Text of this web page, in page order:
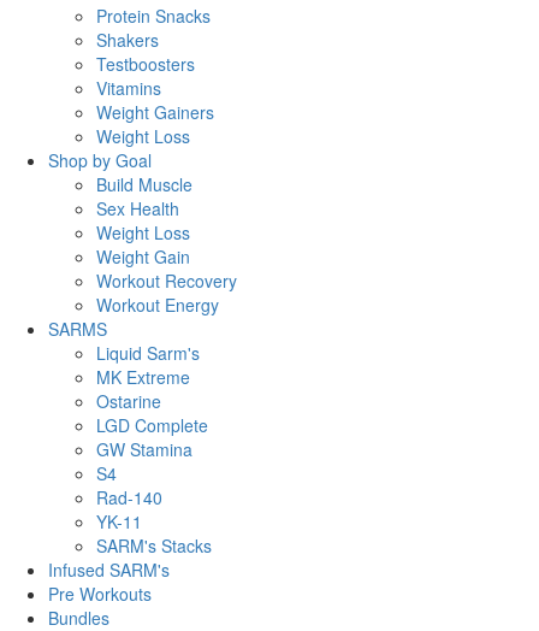
Protein Snacks
Shakers
Testboosters
Vitamins
Weight Gainers
Weight Loss
Shop by Goal
Build Muscle
Sex Health
Weight Loss
Weight Gain
Workout Recovery
Workout Energy
SARMS
Liquid Sarm's
MK Extreme
Ostarine
LGD Complete
GW Stamina
S4
Rad-140
YK-11
SARM's Stacks
Infused SARM's
Pre Workouts
Bundles